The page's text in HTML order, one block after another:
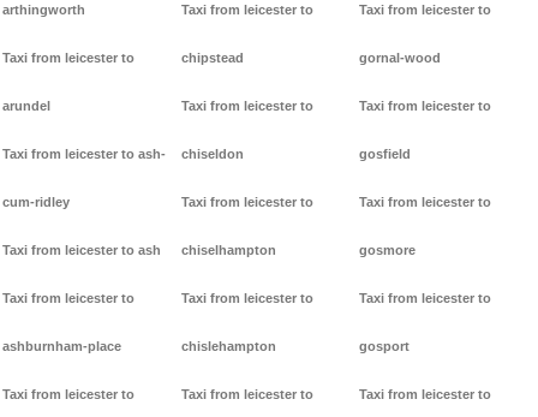
arthingworth
Taxi from leicester to
arundel
Taxi from leicester to ash-
cum-ridley
Taxi from leicester to ash
Taxi from leicester to
ashburnham-place
Taxi from leicester to
Taxi from leicester to
chipstead
Taxi from leicester to
chiseldon
Taxi from leicester to
chiselhampton
Taxi from leicester to
chislehampton
Taxi from leicester to
Taxi from leicester to
gornal-wood
Taxi from leicester to
gosfield
Taxi from leicester to
gosmore
Taxi from leicester to
gosport
Taxi from leicester to